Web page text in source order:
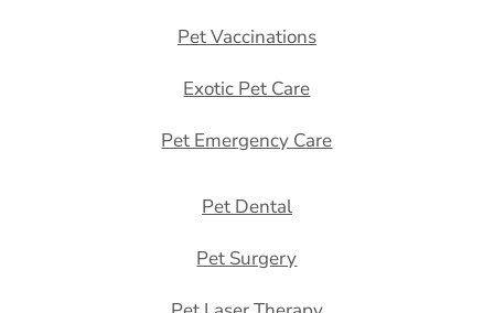
Pet Vaccinations
Exotic Pet Care
Pet Emergency Care
Pet Dental
Pet Surgery